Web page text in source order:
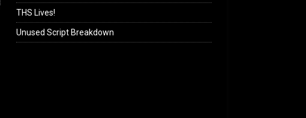
THS Lives!
Unused Script Breakdown